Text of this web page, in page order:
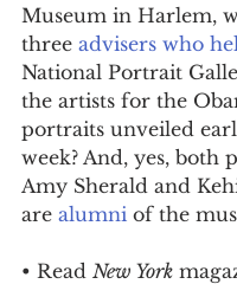
Museum in Harlem,
three advisers who
National Portrait
the artists for the
portraits unveiled
week? And, yes, both
Amy Sherald and
are alumni of the
• Read New York